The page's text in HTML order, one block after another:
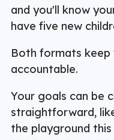
and you'll know
have five new
Both formats keep
accountable.
Your goals can be
straightforward,
the playground